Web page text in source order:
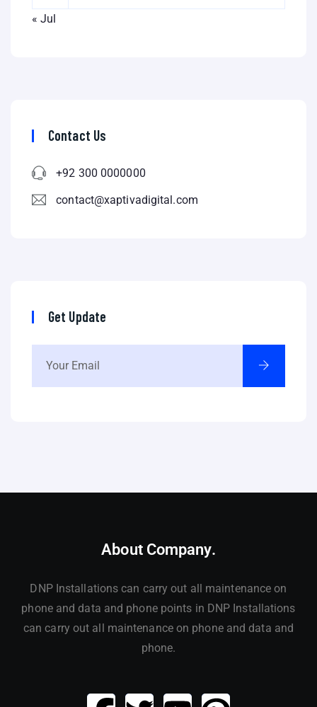
« Jul
Contact Us
+92 300 0000000
contact@xaptivadigital.com
Get Update
About Company.
DNP Installations can carry out all maintenance on
phone and data and phone points in DNP Installations
can carry out all maintenance on phone and data and
phone.